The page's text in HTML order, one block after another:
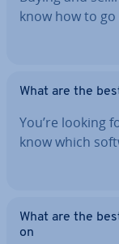
know how to
What are the
You’re looking
know which
What are the
on